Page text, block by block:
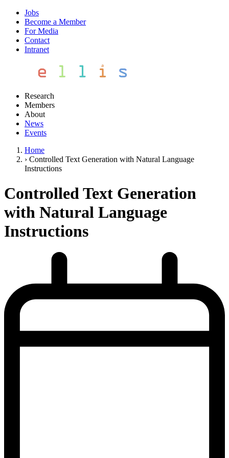
Jobs
Become a Member
For Media
Contact
Intranet
Research
Members
About
News
Events
Home
› Controlled Text Generation with Natural Language
Instructions
Controlled Text Generation
with Natural Language
Instructions